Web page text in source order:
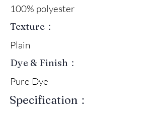
100% polyester
Texture：
Plain
Dye & Finish：
Pure Dye
Specification：